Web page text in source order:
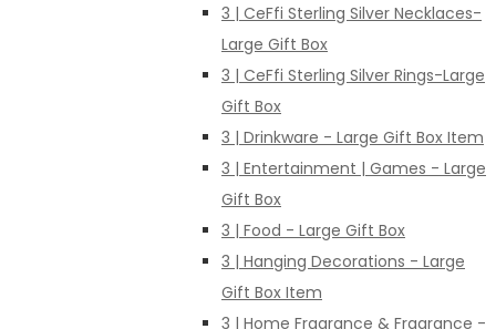
3 | CeFfi Sterling Silver Necklaces-
Large Gift Box
3 | CeFfi Sterling Silver Rings-Large
Gift Box
3 | Drinkware - Large Gift Box Item
3 | Entertainment | Games - Large
Gift Box
3 | Food - Large Gift Box
3 | Hanging Decorations - Large
Gift Box Item
3 | Home Fragrance & Fragrance -